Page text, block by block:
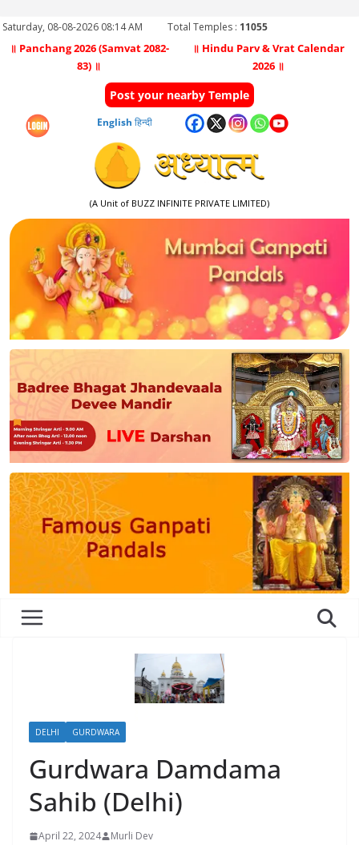
Saturday, 08-08-2026 08:14 AM Total Temples : 11055
॥ Panchang 2026 (Samvat 2082-
83) ॥
॥ Hindu Parv & Vrat Calendar
2026 ॥
Post your nearby Temple
English हिन्दी
(A Unit of BUZZ INFINITE PRIVATE LIMITED)
DELHI GURDWARA
Gurdwara Damdama
Sahib (Delhi)
April 22, 2024 Murli Dev